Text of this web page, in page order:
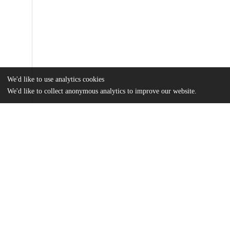
We'd like to use analytics cookies
We'd like to collect anonymous analytics to improve our website.